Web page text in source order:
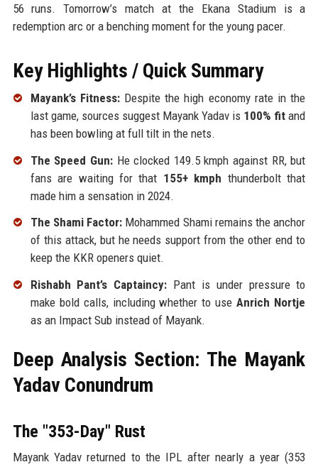
56 runs. Tomorrow’s match at the Ekana Stadium is a
redemption arc or a benching moment for the young pacer.
Key Highlights / Quick Summary
Mayank’s Fitness:Despite the high economy rate in the
last game, sources suggest Mayank Yadav is 100% fit and
has been bowling at full tilt in the nets.
The Speed Gun:He clocked 149.5 kmph against RR, but
fans are waiting for that 155+ kmph thunderbolt that
made him a sensation in 2024.
The Shami Factor: Mohammed Shami remains the anchor
of this attack, but he needs support from the other end to
keep the KKR openers quiet.
Rishabh Pant’s Captaincy: Pant is under pressure to
make bold calls, including whether to useAnrich Nortje
as an Impact Sub instead of Mayank.
Deep Analysis Section: The Mayank
Yadav Conundrum
The "353-Day" Rust
Mayank Yadav returned to the IPL after nearly a year (353